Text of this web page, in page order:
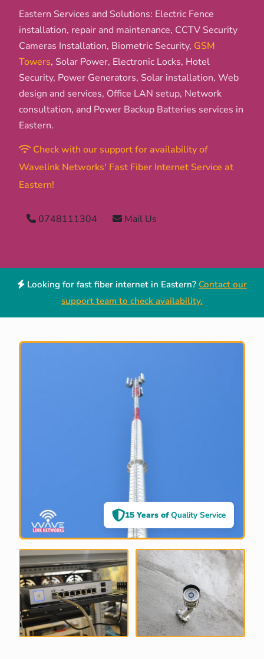
Eastern Services and Solutions: Electric Fence
installation, repair and maintenance, CCTV Security
Cameras Installation, Biometric Security, GSM
Towers, Solar Power, Electronic Locks, Hotel
Security, Power Generators, Solar installation, Web
design and services, Office LAN setup, Network
consultation, and Power Backup Batteries services in
Eastern.
Check with our support for availability of
Wavelink Networks' Fast Fiber Internet Service at
Eastern!
0748111304 Mail Us
Looking for fast fiber internet in Eastern? Contact our
support team to check availability.
15 Years ofQuality Service